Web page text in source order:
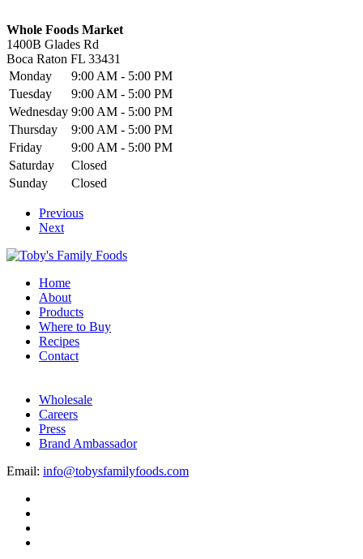
Whole Foods Market
1400B Glades Rd
Boca Raton FL 33431
Monday
9:00 AM - 5:00 PM
Tuesday
9:00 AM - 5:00 PM
Wednesday 9:00 AM - 5:00 PM
Thursday
9:00 AM - 5:00 PM
Friday
9:00 AM - 5:00 PM
Saturday
Closed
Sunday
Closed
Previous
Next
Home
About
Products
Where to Buy
Recipes
Contact
Wholesale
Careers
Press
Brand Ambassador
Email: info@tobysfamilyfoods.com